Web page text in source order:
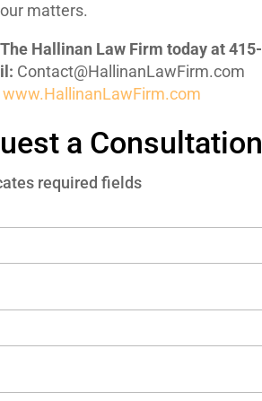
matters.
Hallinan Law Firm today at
Contact@HallinanLawFirm.com
www.HallinanLawFirm.com
a Consultation
required fields